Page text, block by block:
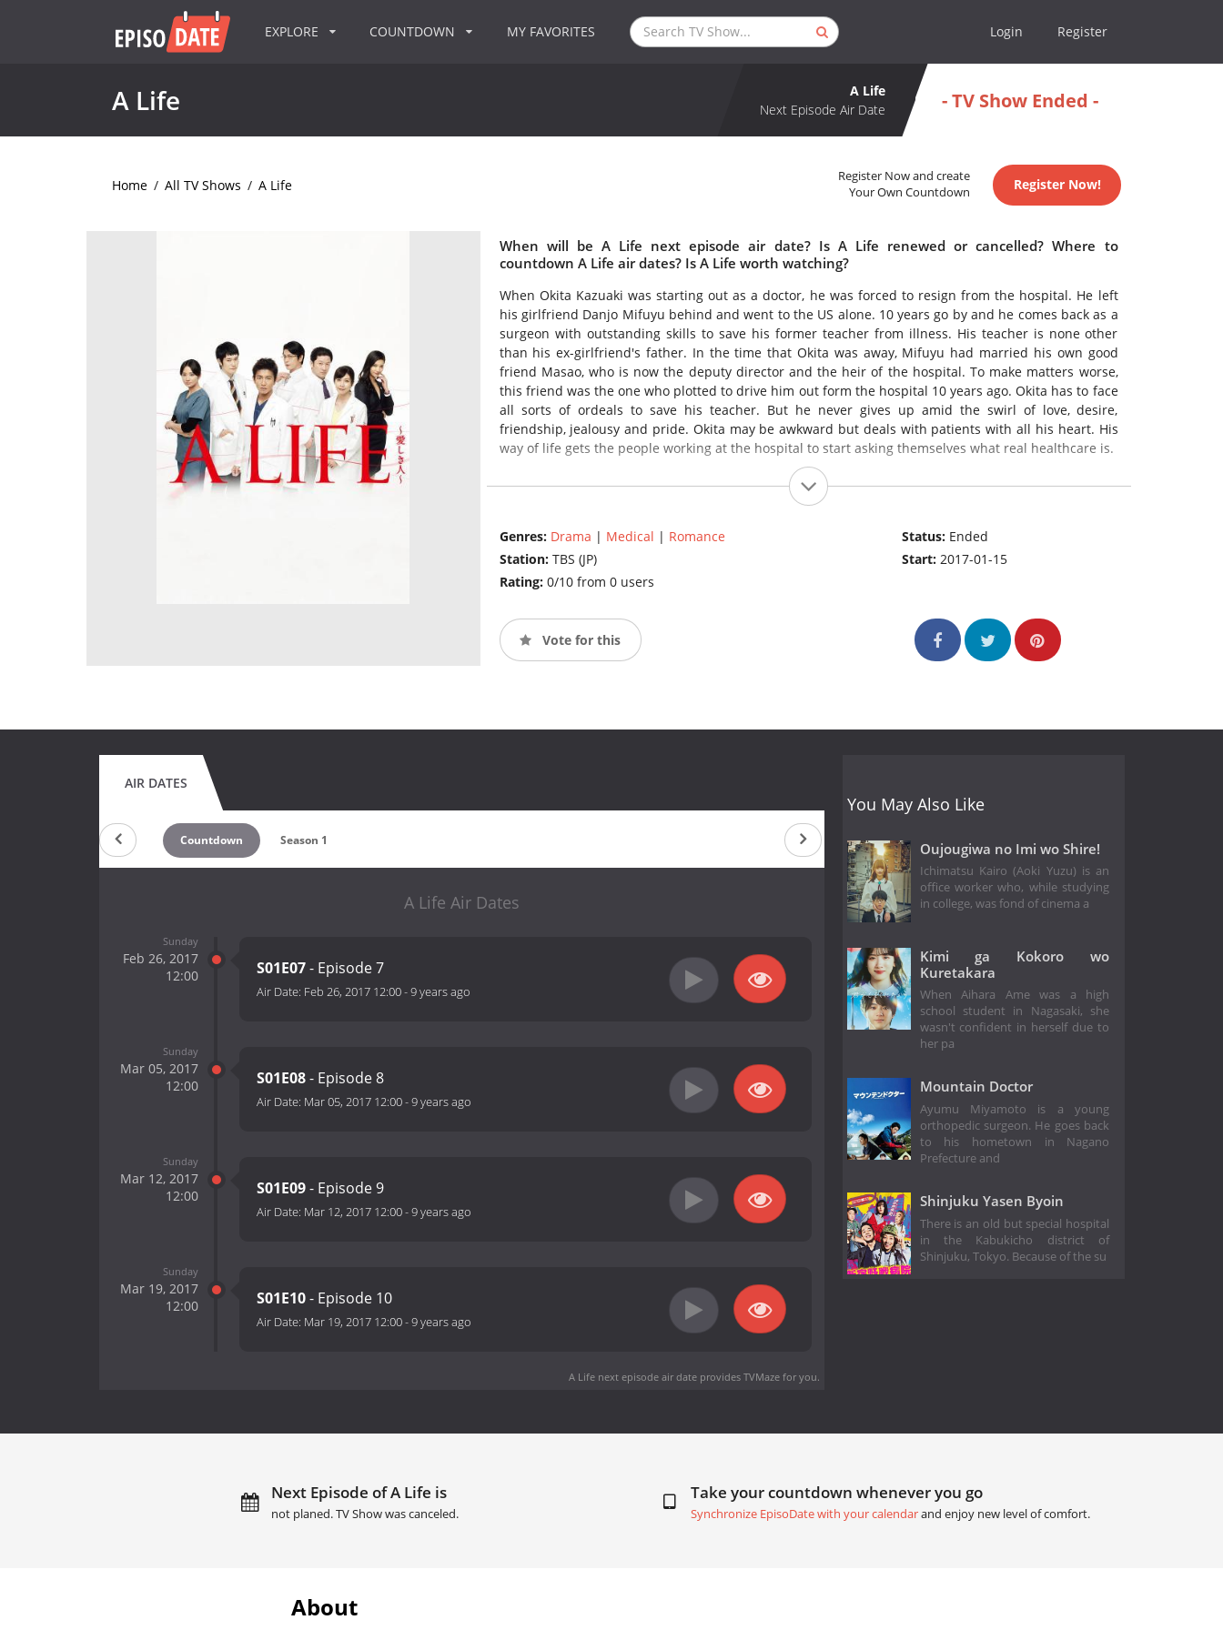
EXPLORE COUNTDOWN MY FAVORITES Login Register
A Life
A Life
Next Episode Air Date
- TV Show Ended -
Home / All TV Shows / A Life
Register Now and create
Your Own Countdown
Register Now!
When will be A Life next episode air date? Is A Life renewed or cancelled? Where to
countdown A Life air dates? Is A Life worth watching?
When Okita Kazuaki was starting out as a doctor, he was forced to resign from the hospital. He left
his girlfriend Danjo Mifuyu behind and went to the US alone. 10 years go by and he comes back as a
surgeon with outstanding skills to save his former teacher from illness. His teacher is none other
than his ex-girlfriend's father. In the time that Okita was away, Mifuyu had married his own good
friend Masao, who is now the deputy director and the heir of the hospital. To make matters worse,
this friend was the one who plotted to drive him out form the hospital 10 years ago. Okita has to face
all sorts of ordeals to save his teacher. But he never gives up amid the swirl of love, desire,
friendship, jealousy and pride. Okita may be awkward but deals with patients with all his heart. His
way of life gets the people working at the hospital to start asking themselves what real healthcare is.
Genres: Drama | Medical | Romance
Station: TBS (JP)
Rating: 0/10 from 0 users
Status: Ended
Start:2017-01-15
Vote for this
AIR DATES
Countdown Season 1
A Life Air Dates
Sunday
Feb 26, 2017
12:00
S01E07- Episode 7
Air Date: Feb 26, 2017 12:00-9 years ago
Sunday
Mar 05, 2017
12:00
S01E08- Episode 8
Air Date: Mar 05, 2017 12:00-9 years ago
Sunday
Mar 12, 2017
12:00
S01E09- Episode 9
Air Date: Mar 12, 2017 12:00-9 years ago
Sunday
Mar 19, 2017
12:00
S01E10- Episode 10
Air Date: Mar 19, 2017 12:00-9 years ago
A Life next episode air dateprovides TVMaze for you.
You May Also Like
Oujougiwa no Imi wo Shire!
Ichimatsu Kairo (Aoki Yuzu) is an
office worker who, while studying
in college, was fond of cinema a
Kimi ga Kokoro wo
Kuretakara
When Aihara Ame was a high
school student in Nagasaki, she
wasn't confident in herself due to
her pa
Mountain Doctor
Ayumu Miyamoto is a young
orthopedic surgeon. He goes back
to his hometown in Nagano
Prefecture and
Shinjuku Yasen Byoin
There is an old but special hospital
in the Kabukicho district of
Shinjuku, Tokyo. Because of the su
Next Episode of A Life is
not planed. TV Show was canceled.
Take your countdown whenever you go
Synchronize EpisoDate with your calendarand enjoy new level of comfort.
About